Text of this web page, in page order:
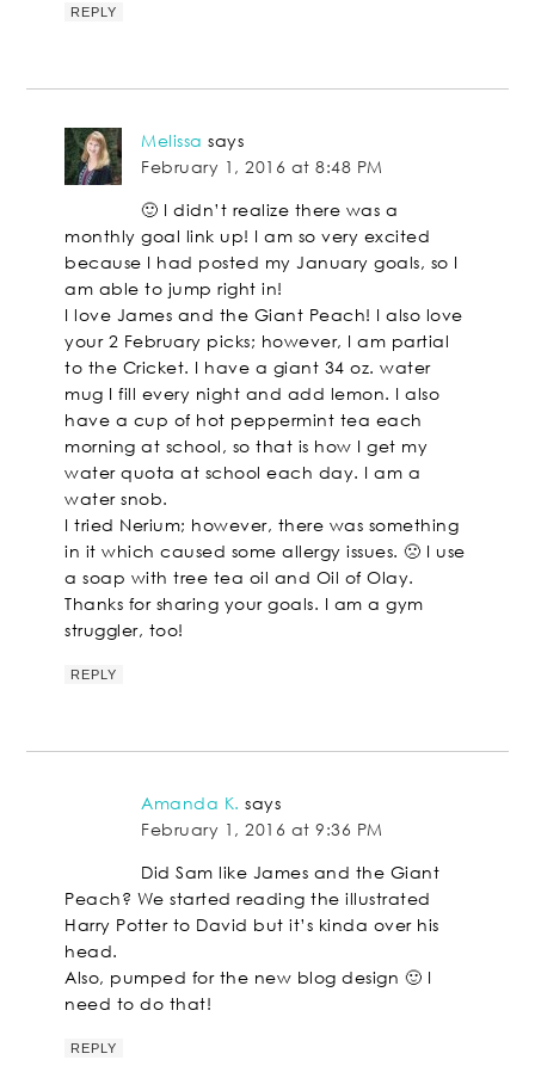
REPLY
Melissa says
February 1, 2016 at 8:48 PM
🙂 I didn’t realize there was a
monthly goal link up! I am so very excited
because I had posted my January goals, so I
am able to jump right in!
I love James and the Giant Peach! I also love
your 2 February picks; however, I am partial
to the Cricket. I have a giant 34 oz. water
mug I fill every night and add lemon. I also
have a cup of hot peppermint tea each
morning at school, so that is how I get my
water quota at school each day. I am a
water snob.
I tried Nerium; however, there was something
in it which caused some allergy issues. 🙁 I use
a soap with tree tea oil and Oil of Olay.
Thanks for sharing your goals. I am a gym
struggler, too!
REPLY
Amanda K. says
February 1, 2016 at 9:36 PM
Did Sam like James and the Giant
Peach? We started reading the illustrated
Harry Potter to David but it’s kinda over his
head.
Also, pumped for the new blog design 🙂 I
need to do that!
REPLY